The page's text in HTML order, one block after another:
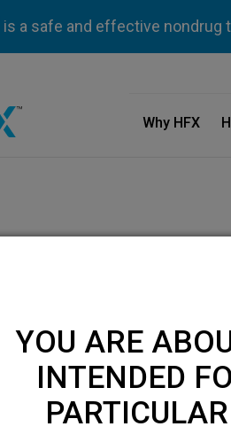
is a safe and effective nondrug
Why HFX
YOU ARE
INTENDED